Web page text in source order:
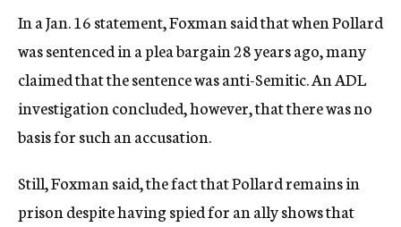
In a Jan. 16 statement, Foxman said that when Pollard
was sentenced in a plea bargain 28 years ago, many
claimed that the sentence was anti-Semitic. An ADL
investigation concluded, however, that there was no
basis for such an accusation.
Still, Foxman said, the fact that Pollard remains in
prison despite having spied for an ally shows that